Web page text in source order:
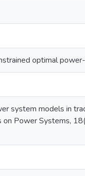
optimal
system models in
Power Systems,